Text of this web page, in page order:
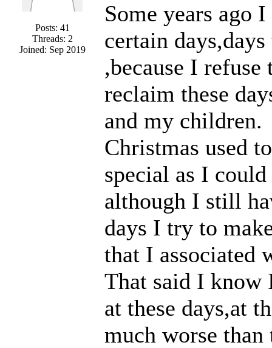
Posts: 41
Threads: 2
Joined: Sep 2019
Some years ago
certain
,because I
reclaim these
and my children.
Christmas used
special as I
although I still
days I try to
that I associated
That said I know
at these days,at
much worse